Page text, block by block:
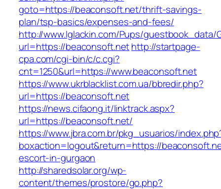
goto=https://beaconsoft.net/thrift-savings-
plan/tsp-basics/expenses-and-fees/
http://www.lglackin.com/Pups/guestbook_data/
url=https://beaconsoft.nethttp://startpage-
cpa.com/cgi-bin/c/c.cgi?
cnt=1250&url=https://www.beaconsoft.net
https://www.ukrblacklist.com.ua/bbredir.php?
url=https://beaconsoft.net
https://news.cifaong.it/linktrack.aspx?
url=https://beaconsoft.net/
https://www.jbra.com.br/pkg_usuarios/
boxaction=logout&return=https://
escort-in-gurgaon
http://sharedsolar.org/wp-
content/themes/prostore/go.php?